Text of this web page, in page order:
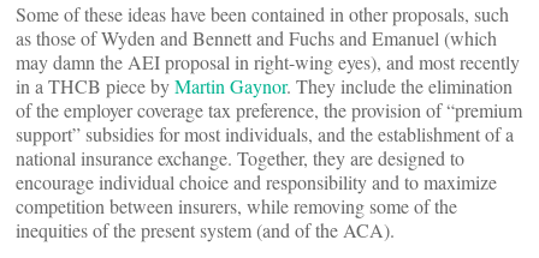
Some of these ideas have been contained in other proposals, such
as those of Wyden and Bennett and Fuchs and Emanuel (which
may damn the AEI proposal in right-wing eyes), and most recently
in a THCB piece byMartin Gaynor. They include the elimination
of the employer coverage tax preference, the provision of “premium
support” subsidies for most individuals, and the establishment of a
national insurance exchange. Together, they are designed to
encourage individual choice and responsibility and to maximize
competition between insurers, while removing some of the
inequities of the present system (and of the ACA).